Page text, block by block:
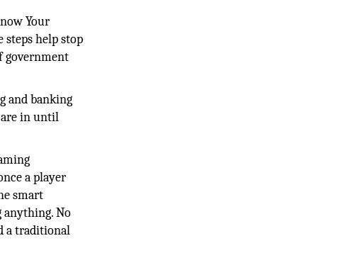
Your
steps help stop
government
and banking
are in until
a player
smart
anything. No
a traditional